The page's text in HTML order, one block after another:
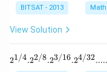
1),
e
F
F
BITSAT - 2013
View Solution
2^{1/
21/4.22/8.23/16.24/32